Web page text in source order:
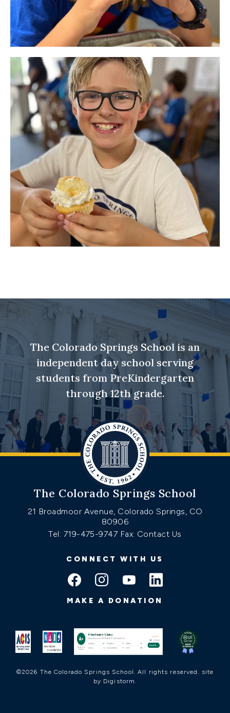
The Colorado Springs School is an
independent day school serving
students from PreKindergarten
through 12th grade.
The Colorado Springs School
21 Broadmoor Avenue, Colorado Springs, CO
80906
Tel: 719-475-9747 Fax: Contact Us
CONNECT WITH US
MAKE A DONATION
©2026 The Colorado Springs School. All rights reserved. site
by Digistorm.